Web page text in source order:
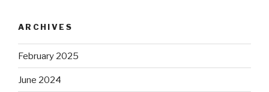
ARCHIVES
February 2025
June 2024